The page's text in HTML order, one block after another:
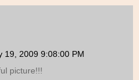
19, 2009 9:08:00 PM
picture!!!